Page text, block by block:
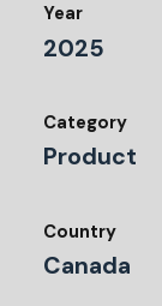
Year
2025
Category
Product
Country
Canada